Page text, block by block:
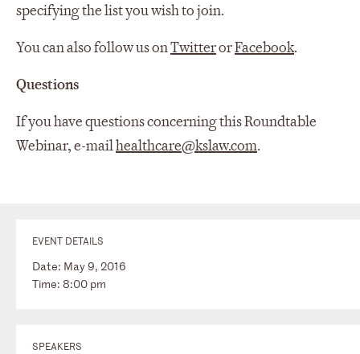
specifying the list you wish to join.
You can also follow us onTwitterorFacebook.
Questions
If you have questions concerning this Roundtable
Webinar, e-mailhealthcare@kslaw.com.
EVENT DETAILS
Date: May 9, 2016
Time: 8:00 pm
SPEAKERS